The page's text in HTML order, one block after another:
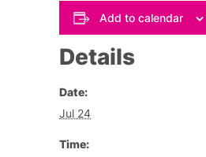
Add to calendar
Details
Date:
Jul 24
Time: